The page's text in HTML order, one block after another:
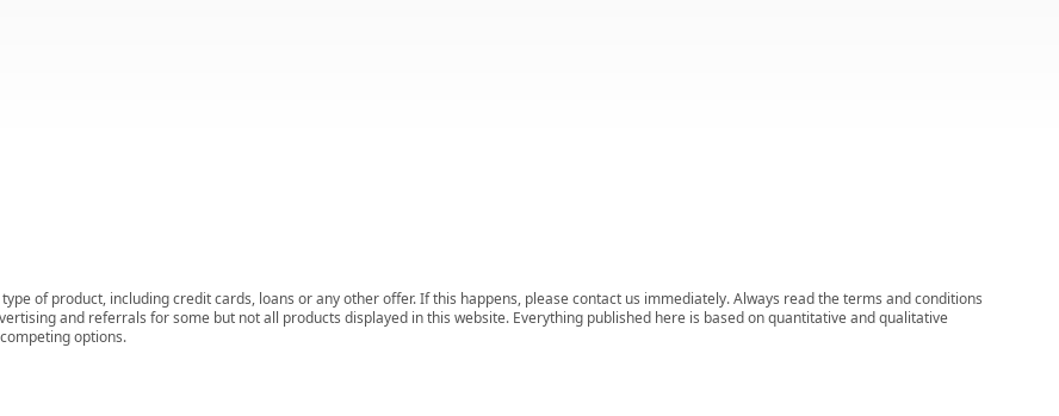
of product, including credit cards, loans or any other offer. If this happens, please contact us immediately. Always read the terms and conditions
and referrals for some but not all products displayed in this website. Everything published here is based on quantitative and qualitative
options.